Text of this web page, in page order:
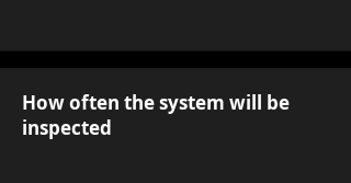
How often the system will be
inspected